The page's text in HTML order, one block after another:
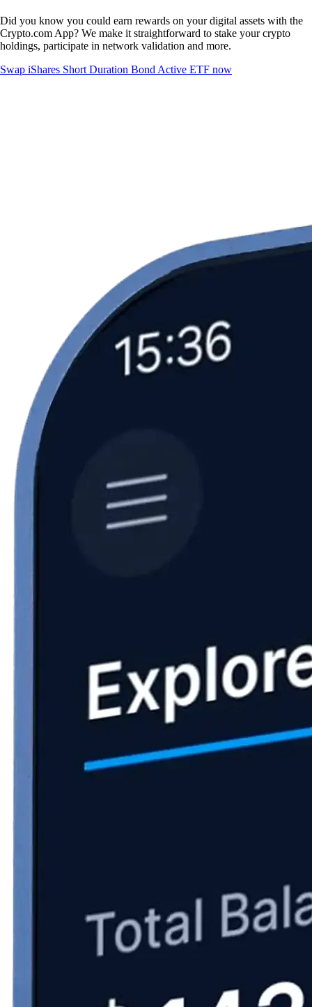
Did you know you could earn rewards on your digital assets with the
Crypto.com App? We make it straightforward to stake your crypto
holdings, participate in network validation and more.
Swap iShares Short Duration Bond Active ETF now